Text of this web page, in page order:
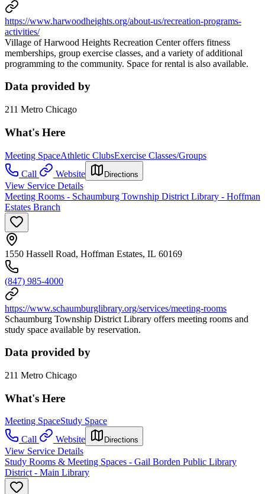
https://www.harwoodheights.org/about-us/recreation-programs-
activities/
Village of Harwood Heights Recreation Center offers fitness
memberships, group exercise classes, and a variety of additional
programming to the community. Space for rental is also available.
Data provided by
211 Metro Chicago
What's Here
Meeting SpaceAthletic ClubsExercise Classes/Groups
Call
Website Directions
View Service Details
Meeting Rooms - Schaumburg Township District Library - Hoffman
Estates Branch
1550 Hassell Road, Hoffman Estates, IL 60169
(847) 985-4000
https://www.schaumburglibrary.org/services/meeting-rooms
Schaumburg Township District Library offers meeting rooms and
study space available by reservation.
Data provided by
211 Metro Chicago
What's Here
Meeting SpaceStudy Space
Call
Website Directions
View Service Details
Study Rooms & Meeting Spaces - Gail Borden Public Library
District - Main Library